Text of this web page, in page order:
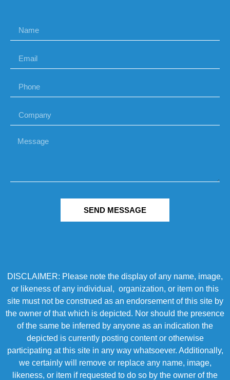
SEND MESSAGE
DISCLAIMER: Please note the display of any name, image,
or likeness of any individual, organization, or item on this
site must not be construed as an endorsement of this site by
the owner of that which is depicted. Nor should the presence
of the same be inferred by anyone as an indication the
depicted is currently posting content or otherwise
participating at this site in any way whatsoever. Additionally,
we certainly will remove or replace any name, image,
likeness, or item if requested to do so by the owner of the